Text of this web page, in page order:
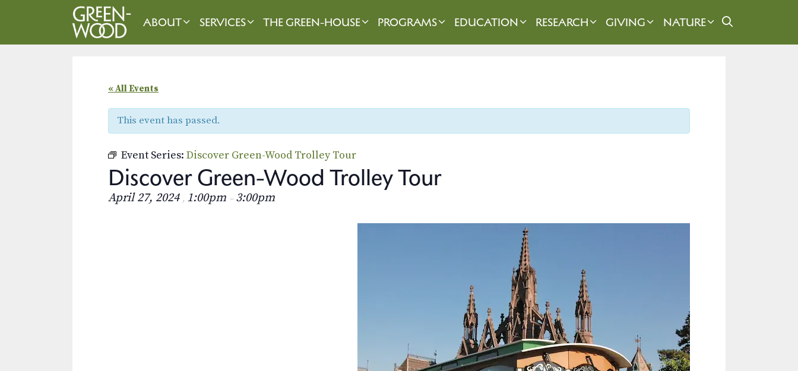
ABOUT SERVICES THE GREEN-HOUSE PROGRAMS EDUCATION RESEARCH GIVING NATURE
« All Events
This event has passed.
Event Series: Discover Green-Wood Trolley Tour
Discover Green-Wood Trolley Tour
April 27, 2024 , 1:00pm – 3:00pm